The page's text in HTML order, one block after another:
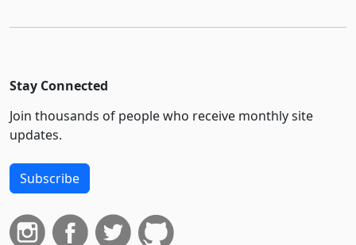
Stay Connected
Join thousands of people who receive monthly site
updates.
Subscribe